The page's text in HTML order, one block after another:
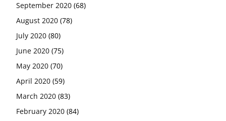
September 2020 (68)
August 2020 (78)
July 2020 (80)
June 2020 (75)
May 2020 (70)
April 2020 (59)
March 2020 (83)
February 2020 (84)